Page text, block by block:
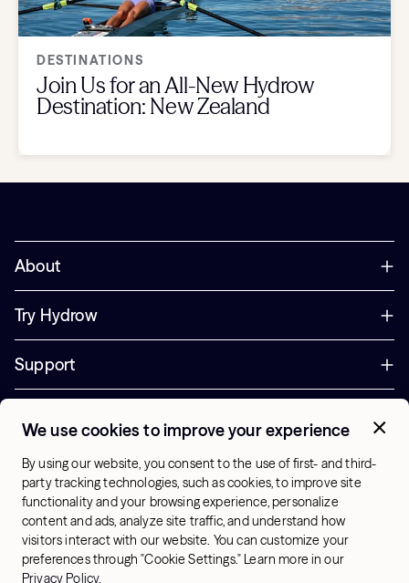
DESTINATIONS
Join Us for an All-New Hydrow
Destination: New Zealand
About
Try Hydrow
Support
Office Hours:
9am - 1pm ET
UK - English
Terms & Conditions
© 2026 Hydrow. All Rights Reserved.
We use cookies to improve your experience
By using our website, you consent to the use of first- and third-
party tracking technologies, such as cookies, to improve site
functionality and your browsing experience, personalize
content and ads, analyze site traffic, and understand how
visitors interact with our website. You can customize your
preferences through "Cookie Settings." Learn more in our
Privacy Policy.